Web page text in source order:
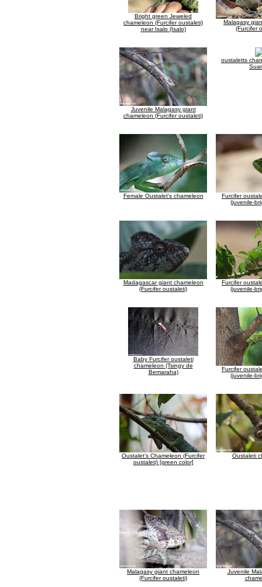
Bright green Jeweled
chameleon (Furcifer oustaleti)
near Isalo (Isalo)
Malagasy
(Furcifer
Juvenile Malagasy giant
chameleon (Furcifer oustaleti)
oustaletts
Female Oustalet's chameleon
Furcifer
(juvenile-
Madagascar giant chameleon
(Furcifer oustaleti)
Furcifer
(juvenile-
Baby Furcifer oustaleti
chameleon (Tsingy de
Bemaraha)
Furcifer
(juvenile-
Oustalet's Chameleon (Furcifer
oustaleti) [green color]
Oustaleti
Malagasy giant chameleon
(Furcifer oustaleti)
Juvenile